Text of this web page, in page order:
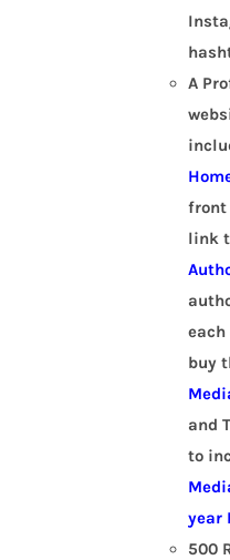
A
front
link
buy
and
to
year
500